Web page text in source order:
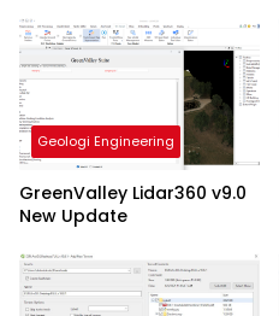
Geologi Engineering
GreenValley Lidar360 v9.0
New Update